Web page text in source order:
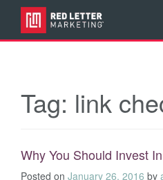
Tag: link
Why You Should Invest
Posted on January 26, 2016 by